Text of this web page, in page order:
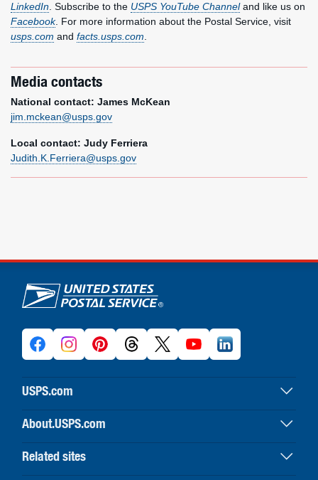
LinkedIn. Subscribe to the USPS YouTube Channeland like us on
Facebook. For more information about the Postal Service, visit
usps.com and facts.usps.com.
Media contacts
National contact: James McKean
jim.mckean@usps.gov
Local contact: Judy Ferriera
Judith.K.Ferriera@usps.gov
U.S. Postal Service links
USPS.com
USPS home
Buy stamps & shop
Print labels with postage
About.USPS.com
About USPS home
Newsroom & alerts
Related sites
Business Customer Gateway